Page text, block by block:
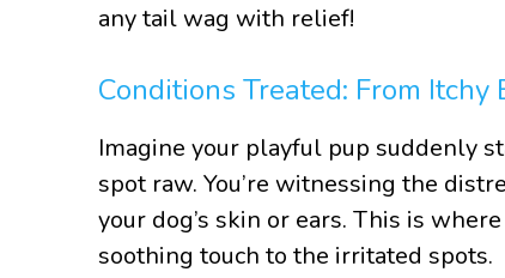
any tail wag with relief!
Conditions Treated: From Itchy
Imagine your playful pup suddenly
spot raw. You’re witnessing the
your dog’s skin or ears. This is
soothing touch to the irritated spots.